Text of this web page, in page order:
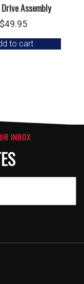
Assembly
$49.95
to cart
INBOX